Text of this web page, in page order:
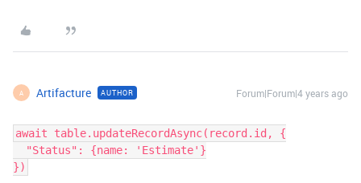
A Artifacture AUTHOR Forum|Forum|4 years ago
await table.updateRecordAsync(record.id, {